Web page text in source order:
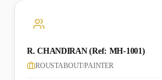
R. CHANDIRAN (Ref: MH-1001)
ROUSTABOUT/PAINTER